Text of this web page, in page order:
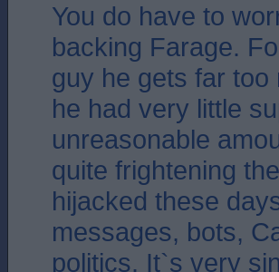
You do have to
backing Farage.
guy he gets far
he had very little
unreasonable
quite frightening
hijacked these
messages, bots,
politics. It`s very